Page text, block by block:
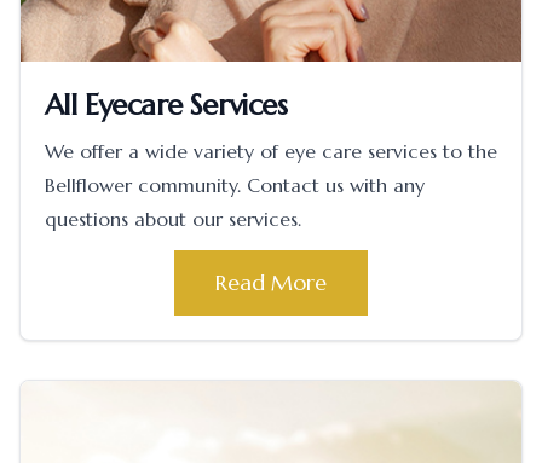
All Eyecare Services
We offer a wide variety of eye care services to the
Bellflower community. Contact us with any
questions about our services.
Read More